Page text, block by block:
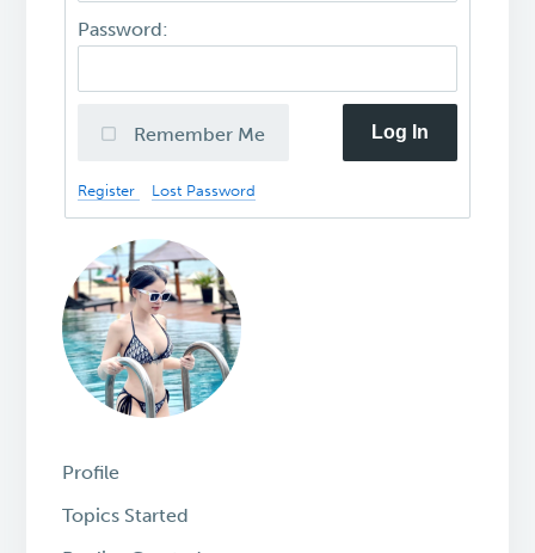
Password:
Remember Me Log In
Register Lost Password
Profile
Topics Started